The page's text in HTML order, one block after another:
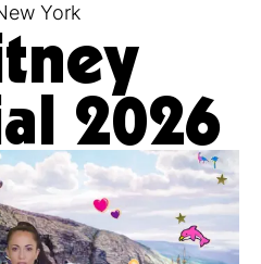
York
2026